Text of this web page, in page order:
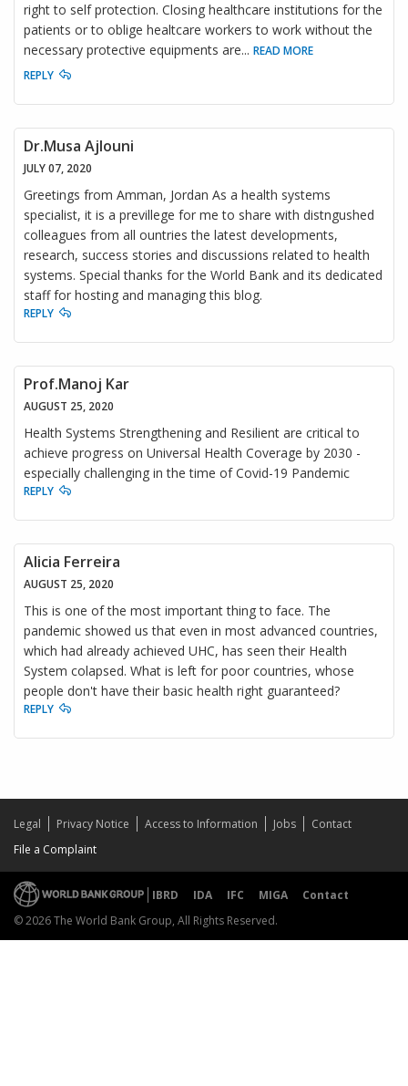
right to self protection. Closing healthcare institutions for the
patients or to oblige healtcare workers to work without the
necessary protective equipments are... READ MORE
REPLY
Dr.Musa Ajlouni
JULY 07, 2020
Greetings from Amman, Jordan As a health systems
specialist, it is a previllege for me to share with distngushed
colleagues from all ountries the latest developments,
research, success stories and discussions related to health
systems. Special thanks for the World Bank and its dedicated
staff for hosting and managing this blog.
REPLY
Prof.Manoj Kar
AUGUST 25, 2020
Health Systems Strengthening and Resilient are critical to
achieve progress on Universal Health Coverage by 2030 -
especially challenging in the time of Covid-19 Pandemic
REPLY
Alicia Ferreira
AUGUST 25, 2020
This is one of the most important thing to face. The
pandemic showed us that even in most advanced countries,
which had already achieved UHC, has seen their Health
System colapsed. What is left for poor countries, whose
people don't have their basic health right guaranteed?
REPLY
Legal Privacy Notice Access to Information Jobs
Contact
File a Complaint
IBRD IDA IFC MIGA
Contact
© 2026 The World Bank Group, All Rights Reserved.